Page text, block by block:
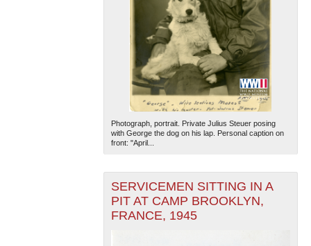
Photograph, portrait. Private Julius Steuer posing
with George the dog on his lap. Personal caption on
front: "April...
SERVICEMEN SITTING IN A
PIT AT CAMP BROOKLYN,
FRANCE, 1945